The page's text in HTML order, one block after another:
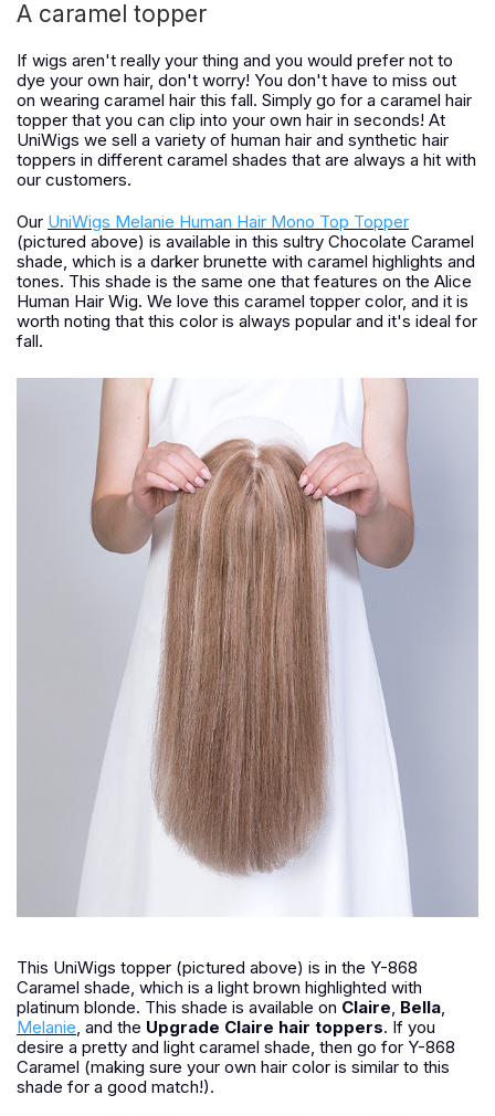
A caramel topper
If wigs aren't really your thing and you would prefer not to
dye your own hair, don't worry! You don't have to miss out
on wearing caramel hair this fall. Simply go for a caramel hair
topper that you can clip into your own hair in seconds! At
UniWigs we sell a variety of human hair and synthetic hair
toppers in different caramel shades that are always a hit with
our customers.
Our UniWigs Melanie Human Hair Mono Top Topper
(pictured above) is available in this sultry Chocolate Caramel
shade, which is a darker brunette with caramel highlights and
tones. This shade is the same one that features on the Alice
Human Hair Wig. We love this caramel topper color, and it is
worth noting that this color is always popular and it's ideal for
fall.
This UniWigs topper (pictured above) is in the Y-868
Caramel shade, which is a light brown highlighted with
platinum blonde. This shade is available on Claire Bella
Melanie , and the Upgrade Claire hair toppers. If you
desire a pretty and light caramel shade, then go for Y-868
Caramel (making sure your own hair color is similar to this
shade for a good match!).